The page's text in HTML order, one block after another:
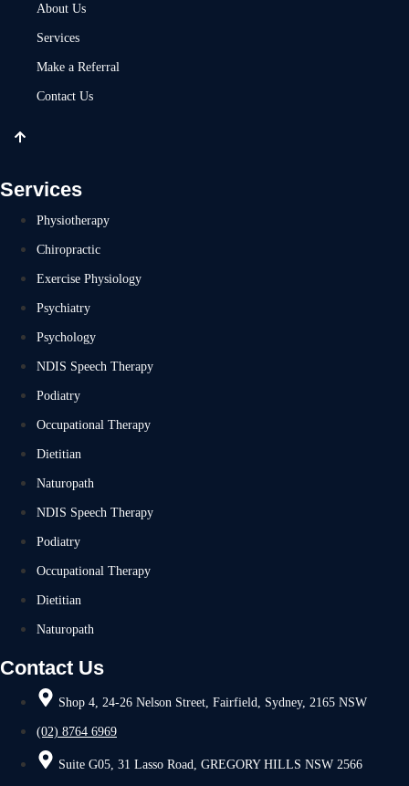
About Us
Services
Make a Referral
Contact Us
Services
Physiotherapy
Chiropractic
Exercise Physiology
Psychiatry
Psychology
NDIS Speech Therapy
Podiatry
Occupational Therapy
Dietitian
Naturopath
NDIS Speech Therapy
Podiatry
Occupational Therapy
Dietitian
Naturopath
Contact Us
Shop 4, 24-26 Nelson Street, Fairfield, Sydney, 2165 NSW
(02) 8764 6969
Suite G05, 31 Lasso Road, GREGORY HILLS NSW 2566